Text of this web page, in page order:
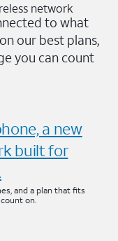
network
to what
our best plans,
you can count
a new
built for
and a plan that fits
on.